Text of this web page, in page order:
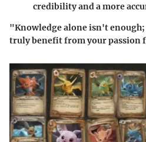
credibility and a more
"Knowledge alone isn't
truly benefit from your passion